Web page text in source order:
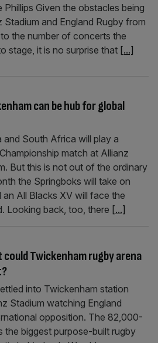
Phillips Given the obstacles being
and England Rugby from
the number of concerts the
stage, it is no surprise that [...]
can be hub for global
and South Africa will play a
match at Allianz
But this is not out of the ordinary
the Springboks will take on
All Blacks XV will face the
Looking back, too, there [...]
Twickenham rugby arena
into Twickenham station
Stadium watching England
opposition. The 82,000-
the biggest purpose-built rugby